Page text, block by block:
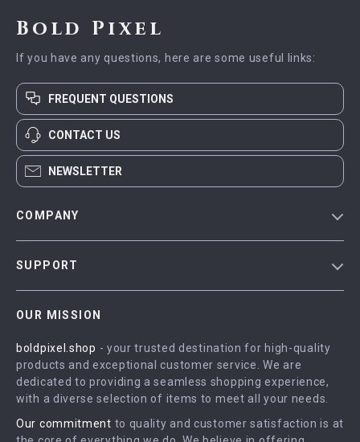
Bold Pixel
If you have any questions, here are some useful links:
FREQUENT QUESTIONS
CONTACT US
NEWSLETTER
COMPANY
Influencers
Affiliates
Partners
SUPPORT
FAQ
Returns Center
Payment Methods
Order Status
OUR MISSION
boldpixel.shop - your trusted destination for high-quality
products and exceptional customer service. We are
dedicated to providing a seamless shopping experience,
with a diverse selection of items to meet all your needs.
Our commitment to quality and customer satisfaction is at